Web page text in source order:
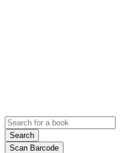
Search
Scan Barcode